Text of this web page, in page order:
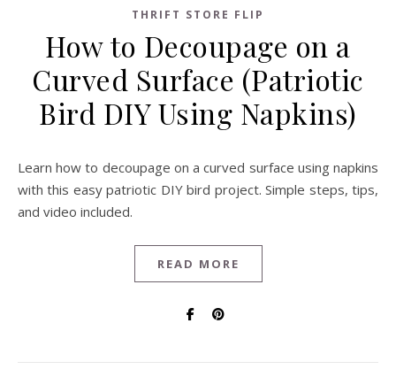
THRIFT STORE FLIP
How to Decoupage on a
Curved Surface (Patriotic
Bird DIY Using Napkins)
Learn how to decoupage on a curved surface using napkins
with this easy patriotic DIY bird project. Simple steps, tips,
and video included.
READ MORE